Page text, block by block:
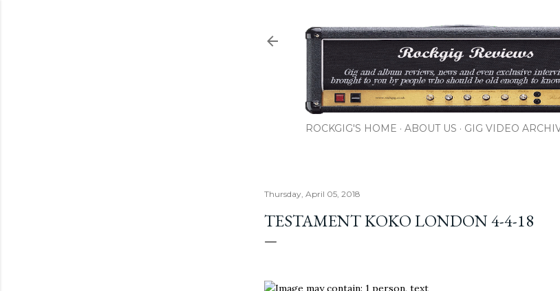
ROCKGIG'S HOME ABOUT US GIG VIDEO
Thursday, April 05, 2018
TESTAMENT KOKO LONDON 4-4-18